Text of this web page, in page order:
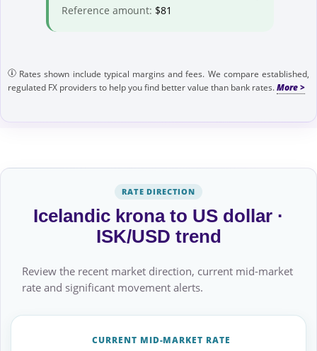
Reference amount: $81
Rates shown include typical margins and fees. We compare established,
regulated FX providers to help you find better value than bank rates.
RATE DIRECTION
Icelandic krona to US dollar ·
ISK/USD trend
Review the recent market direction, current mid-market
rate and significant movement alerts.
CURRENT MID-MARKET RATE